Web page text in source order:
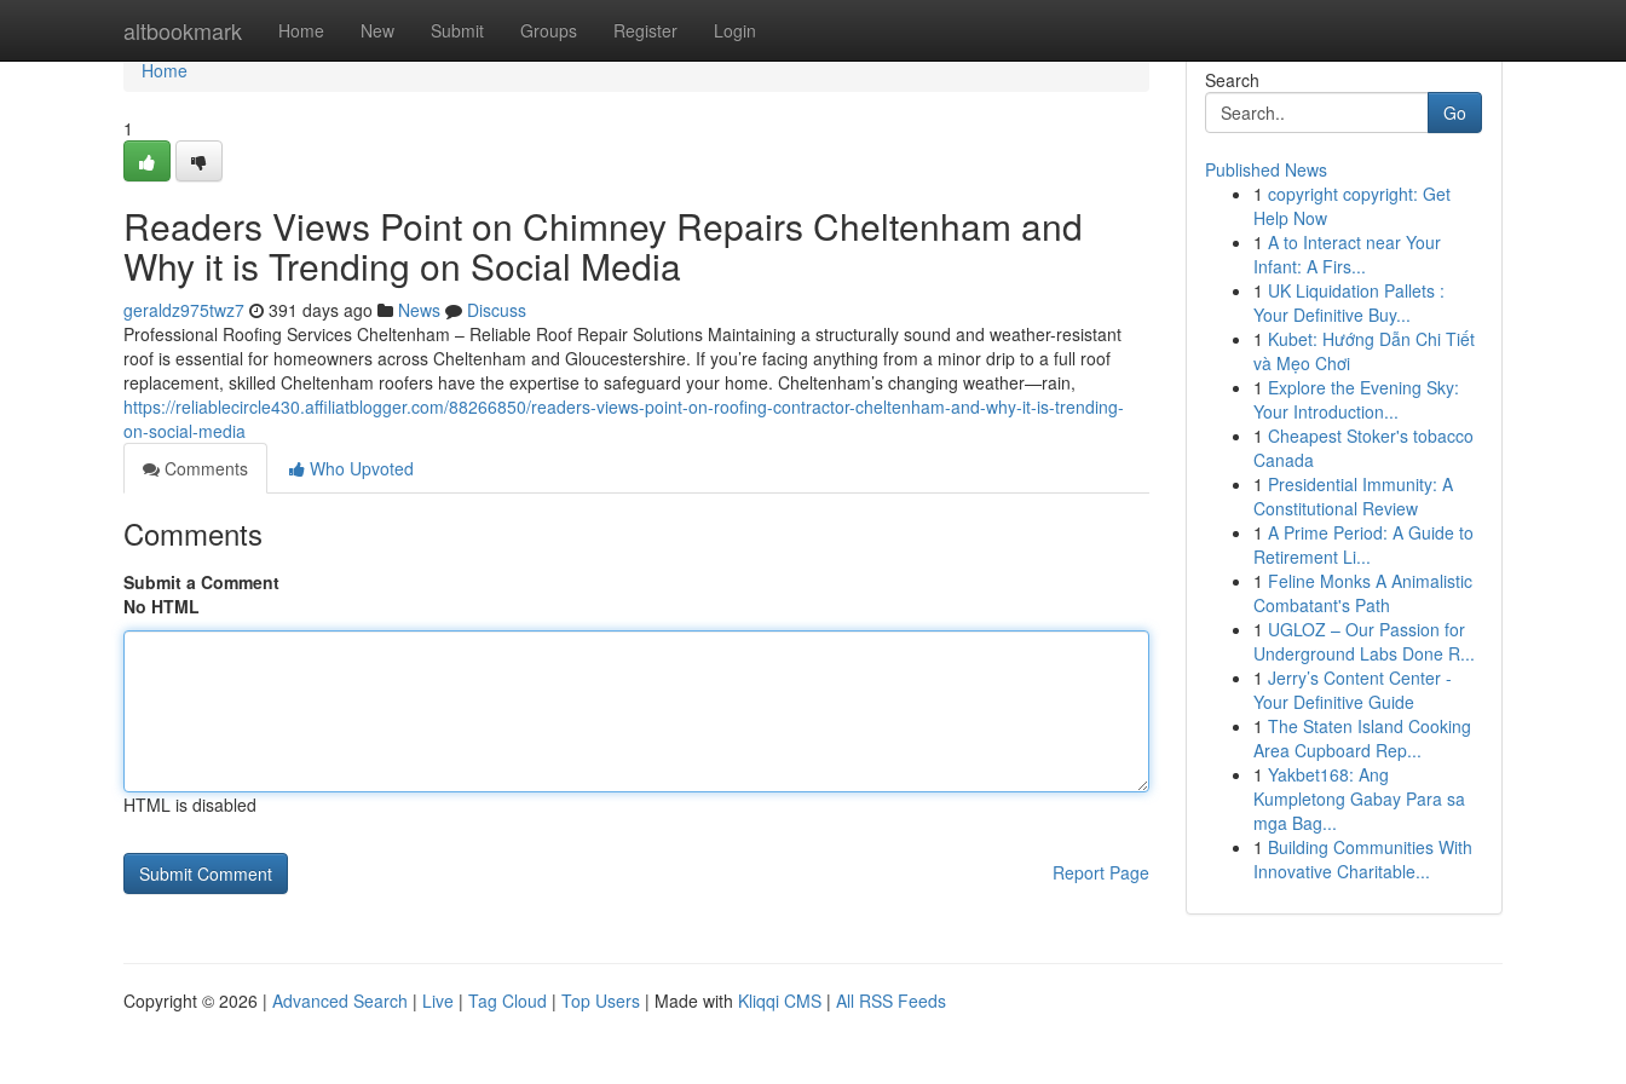
altbookmark Home New Submit Groups Register Login
Home
Home
1
Readers Views Point on Chimney Repairs Cheltenham and
Why it is Trending on Social Media
geraldz975twz7 391 days ago News
Discuss
Professional Roofing Services Cheltenham – Reliable Roof Repair Solutions Maintaining a structurally sound and weather-resistant
roof is essential for homeowners across Cheltenham and Gloucestershire. If you’re facing anything from a minor drip to a full roof
replacement, skilled Cheltenham roofers have the expertise to safeguard your home. Cheltenham’s changing weather—rain,
https://reliablecircle430.affiliatblogger.com/88266850/readers-views-point-on-roofing-contractor-cheltenham-and-why-it-is-trending-
on-social-media
Comments
Who Upvoted
Comments
Submit a Comment
No HTML
HTML is disabled
Report Page
Search
Go
Published News
1 copyright copyright: Get
Help Now
1 A to Interact near Your
Infant: A Firs...
1 UK Liquidation Pallets :
Your Definitive Buy...
1 Kubet: Hướng Dẫn Chi Tiết
và Mẹo Chơi
1 Explore the Evening Sky:
Your Introduction...
1 Cheapest Stoker's tobacco
Canada
1 Presidential Immunity: A
Constitutional Review
1 A Prime Period: A Guide to
Retirement Li...
1 Feline Monks A Animalistic
Combatant's Path
1 UGLOZ – Our Passion for
Underground Labs Done R...
1 Jerry’s Content Center -
Your Definitive Guide
1 The Staten Island Cooking
Area Cupboard Rep...
1 Yakbet168: Ang
Kumpletong Gabay Para sa
mga Bag...
1 Building Communities With
Innovative Charitable...
Copyright © 2026 | Advanced Search | Live | Tag Cloud | Top Users | Made with Kliqqi CMS | All RSS Feeds